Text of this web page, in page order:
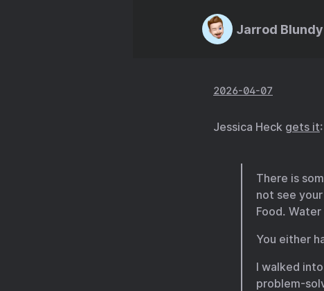
Jarrod Blundy
2026-04-07
Jessica Heck gets it:
There is
not see
Food.
You either
I walked
problem-